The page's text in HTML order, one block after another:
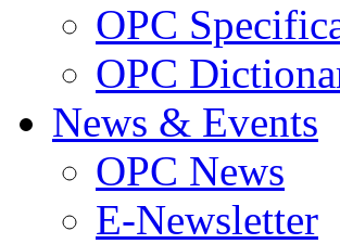
OPC
OPC
News & Events
OPC News
E-Newsletter